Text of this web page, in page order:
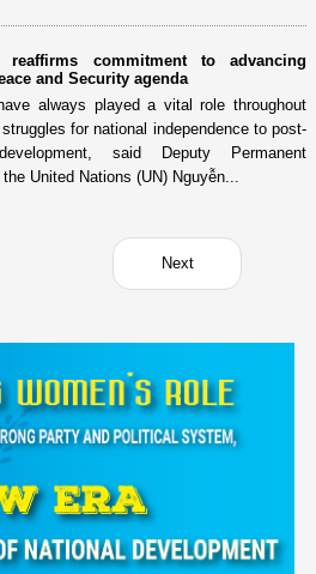
reaffirms commitment to advancing
and Security agenda
always played a vital role throughout
for national independence to post-
said Deputy Permanent
United Nations (UN) Nguyễn...
Next